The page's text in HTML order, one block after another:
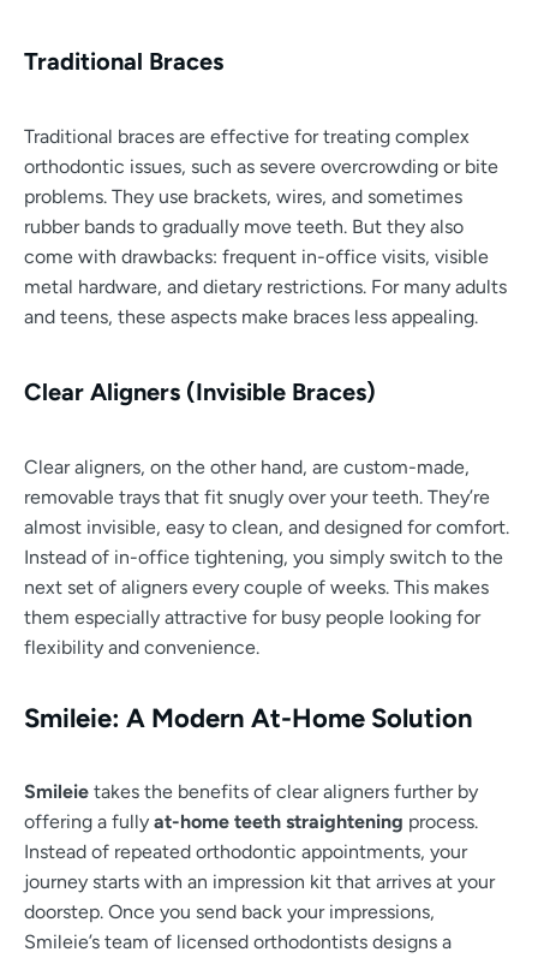
Traditional Braces
Traditional braces are effective for treating complex
orthodontic issues, such as severe overcrowding or bite
problems. They use brackets, wires, and sometimes
rubber bands to gradually move teeth. But they also
come with drawbacks: frequent in-office visits, visible
metal hardware, and dietary restrictions. For many adults
and teens, these aspects make braces less appealing.
Clear Aligners (Invisible Braces)
Clear aligners, on the other hand, are custom-made,
removable trays that fit snugly over your teeth. They’re
almost invisible, easy to clean, and designed for comfort.
Instead of in-office tightening, you simply switch to the
next set of aligners every couple of weeks. This makes
them especially attractive for busy people looking for
flexibility and convenience.
Smileie: A Modern At-Home Solution
Smileie takes the benefits of clear aligners further by
offering a fully at-home teeth straightening process.
Instead of repeated orthodontic appointments, your
journey starts with an impression kit that arrives at your
doorstep. Once you send back your impressions,
Smileie’s team of licensed orthodontists designs a